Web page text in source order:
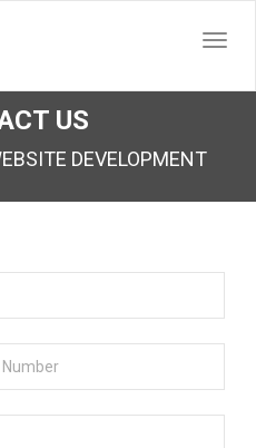
US
DEVELOPMENT